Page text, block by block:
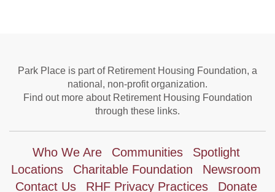
Park Place is part of Retirement Housing Foundation, a
national, non-profit organization.
Find out more about Retirement Housing Foundation
through these links.
Who We Are Communities
Spotlight
Locations
Charitable Foundation
Newsroom
Contact Us
RHF Privacy Practices Donate